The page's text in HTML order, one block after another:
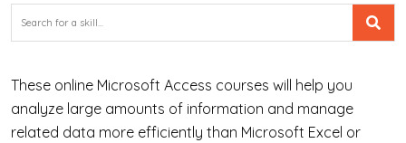
These online Microsoft Access courses will help you
analyze large amounts of information and manage
related data more efficiently than Microsoft Excel or